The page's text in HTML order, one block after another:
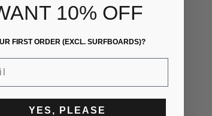
10% OFF
FIRST ORDER (EXCL. SURFBOARDS)?
YES, PLEASE